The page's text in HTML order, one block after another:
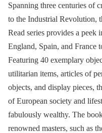
Spanning three centuries of
to the Industrial Revolution,
Read series provides a
England, Spain, and France
Featuring 40 exemplary
utilitarian items, articles of
objects, and display pieces,
of European society and
fabulously wealthy. The
renowned masters, such as